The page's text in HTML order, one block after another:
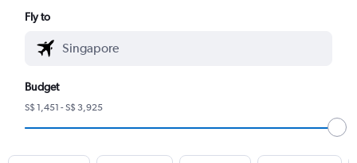
Fly to
Budget
S$ 1,451 - S$ 3,925